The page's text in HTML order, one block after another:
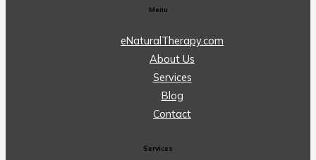
Menu
eNaturalTherapy.com
About Us
Services
Blog
Contact
Services